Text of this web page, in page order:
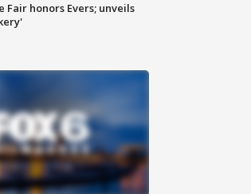
Fair honors Evers; unveils